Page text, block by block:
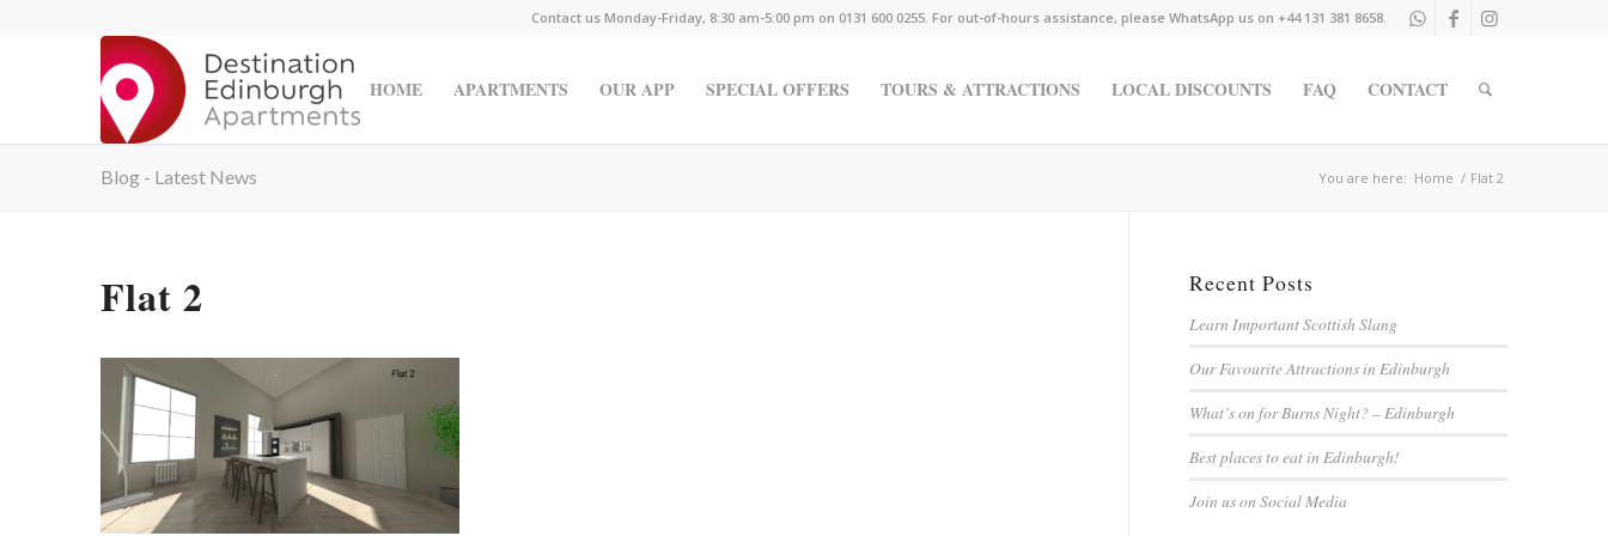
Contact us Monday-Friday, 8:30 am-5:00 pm on 0131 600 0255. For out-of-hours assistance, please WhatsApp us on +44 131 381 8658.
HOME APARTMENTS OUR APP SPECIAL OFFERS TOURS & ATTRACTIONS LOCAL DISCOUNTS FAQ CONTACT
Blog - Latest News You are here: Home / Flat 2
Flat 2 Recent Posts
Learn Important Scottish Slang
Our Favourite Attractions in Edinburgh
What’s on for Burns Night? – Edinburgh
Best places to eat in Edinburgh!
Join us on Social Media